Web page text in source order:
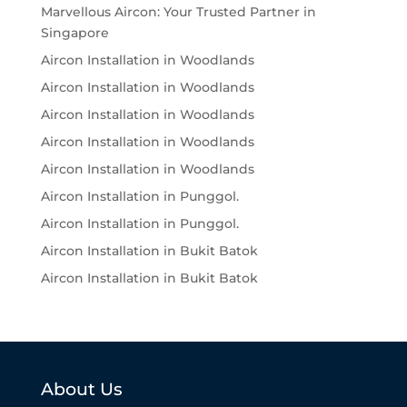
Marvellous Aircon: Your Trusted Partner in
Singapore
Aircon Installation in Woodlands
Aircon Installation in Woodlands
Aircon Installation in Woodlands
Aircon Installation in Woodlands
Aircon Installation in Woodlands
Aircon Installation in Punggol.
Aircon Installation in Punggol.
Aircon Installation in Bukit Batok
Aircon Installation in Bukit Batok
About Us